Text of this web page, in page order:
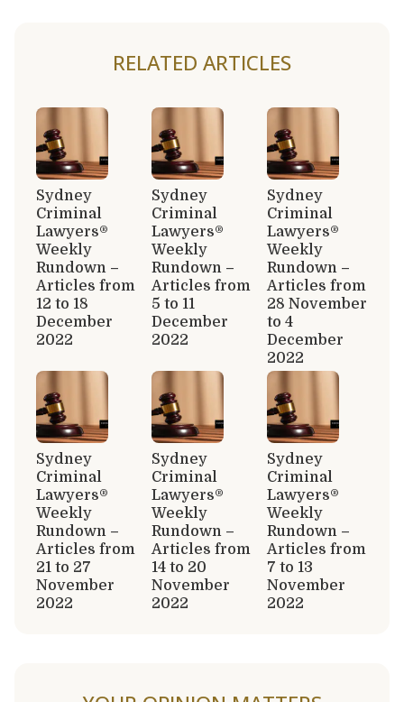
RELATED ARTICLES
Sydney
Criminal
Lawyers®
Weekly
Rundown –
Articles from
12 to 18
December
2022
Sydney
Criminal
Lawyers®
Weekly
Rundown –
Articles from
5 to 11
December
2022
Sydney
Criminal
Lawyers®
Weekly
Rundown –
Articles from
28 November
to 4
December
2022
Sydney
Criminal
Lawyers®
Weekly
Rundown –
Articles from
21 to 27
November
2022
Sydney
Criminal
Lawyers®
Weekly
Rundown –
Articles from
14 to 20
November
2022
Sydney
Criminal
Lawyers®
Weekly
Rundown –
Articles from
7 to 13
November
2022